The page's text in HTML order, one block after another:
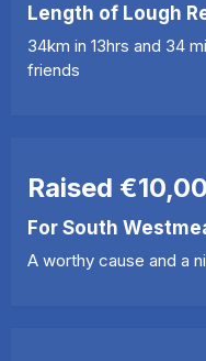
Length of Lough
34km in 13hrs and 34
friends
Raised
For South
A worthy cause and a